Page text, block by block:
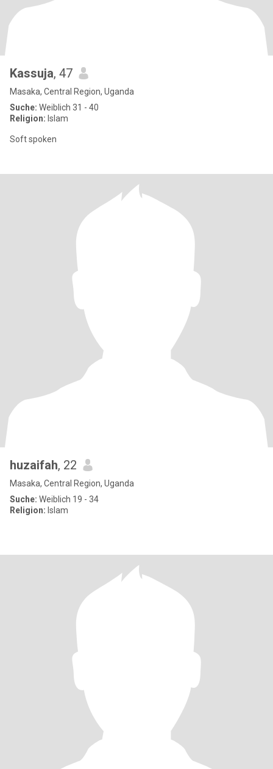
Kassuja, 47
Masaka, Central Region, Uganda
Suche: Weiblich 31 - 40
Religion: Islam
Soft spoken
huzaifah, 22
Masaka, Central Region, Uganda
Suche: Weiblich 19 - 34
Religion: Islam